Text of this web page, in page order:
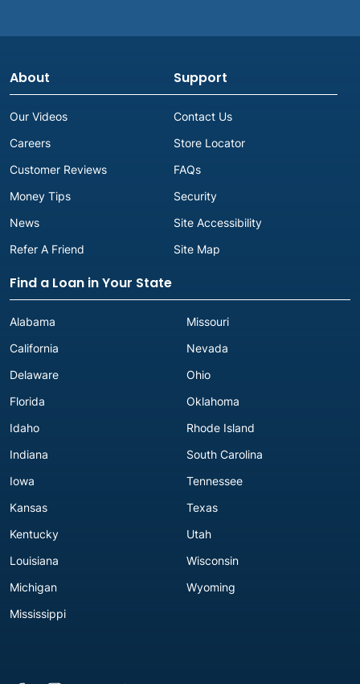
About
Our Videos
Careers
Customer Reviews
Money Tips
News
Refer A Friend
Support
Contact Us
Store Locator
FAQs
Security
Site Accessibility
Site Map
Find a Loan in Your State
Alabama
California
Delaware
Florida
Idaho
Indiana
Iowa
Kansas
Kentucky
Louisiana
Michigan
Mississippi
Missouri
Nevada
Ohio
Oklahoma
Rhode Island
South Carolina
Tennessee
Texas
Utah
Wisconsin
Wyoming